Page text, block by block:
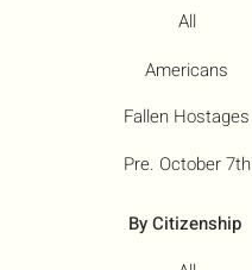
All
Fallen Hostages
Pre. October 7th
Americans
By Citizenship